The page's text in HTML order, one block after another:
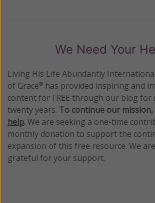
We Need Your
Living His Life Abundantly
of Grace® has provided inspiring and
content for FREE through our blog for
twenty years. To continue our mission,
help.We are seeking a one-time
monthly donation to support the
expansion of this free resource. We
grateful for your support.